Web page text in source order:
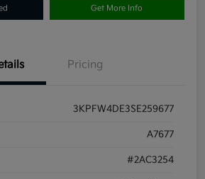
Get More Info
Pricing
3KPFW4DE3SE259677
A7677
#2AC3254